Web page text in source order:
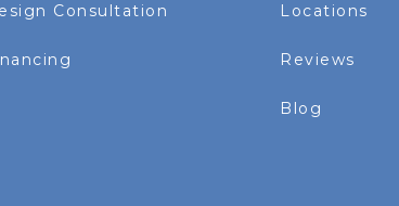
Consultation Locations
Reviews
Blog